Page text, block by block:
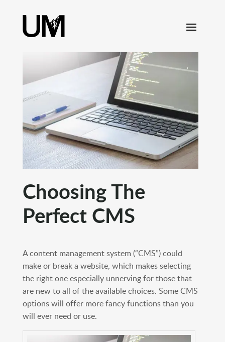
Choosing The
Perfect CMS
A content management system (“CMS”) could
make or break a website, which makes selecting
the right one especially unnerving for those that
are new to all of the available choices. Some CMS
options will offer more fancy functions than you
will ever need or use.